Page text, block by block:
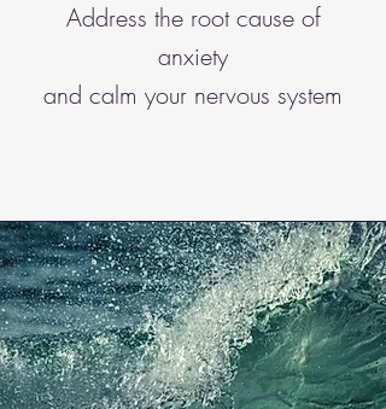
Address the root cause of
anxiety
and calm your nervous system